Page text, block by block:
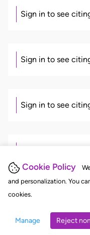
Cookie Policy
and personalization. You
cookies.
Manage Reject
Sign in to see
Sign in to see
Sign in to see
Sign in to see citing